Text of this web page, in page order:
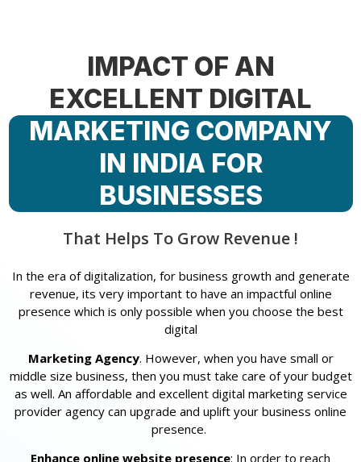
IMPACT OF AN
EXCELLENT DIGITAL
MARKETING COMPANY
IN INDIA FOR
BUSINESSES
That Helps To Grow Revenue !
In the era of digitalization, for business growth and generate
revenue, its very important to have an impactful online
presence which is only possible when you choose the best
digital
Marketing Agency. However, when you have small or
middle size business, then you must take care of your budget
as well. An affordable and excellent digital marketing service
provider agency can upgrade and uplift your business online
presence.
Enhance online website presence: In order to reach